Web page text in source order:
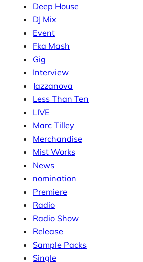
Deep House
DJ Mix
Event
Fka Mash
Gig
Interview
Jazzanova
Less Than Ten
LIVE
Marc Tilley
Merchandise
Mist Works
News
nomination
Premiere
Radio
Radio Show
Release
Sample Packs
Single